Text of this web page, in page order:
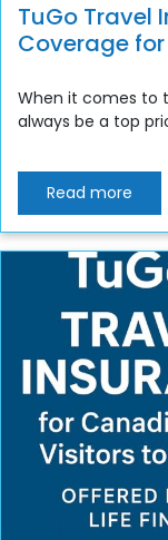
TuGo Travel
Coverage
When it comes to
always be a top
Read more